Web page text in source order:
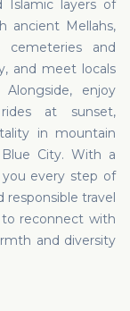
Islamic layers of
ancient Mellahs,
cemeteries and
and meet locals
enjoy
at sunset,
in mountain
City. With a
you every step of
travel
reconnect with
and diversity